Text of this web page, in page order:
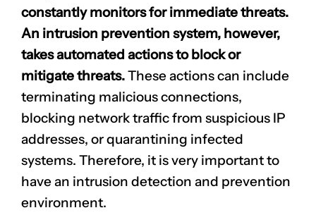
constantly monitors for immediate threats.
An intrusion prevention system, however,
takesautomated actionsto block or
mitigate threats.These actions can include
terminating malicious connections,
blocking network traffic from suspicious IP
addresses, or quarantining infected
systems. Therefore, it is very important to
have an intrusion detection and prevention
environment.